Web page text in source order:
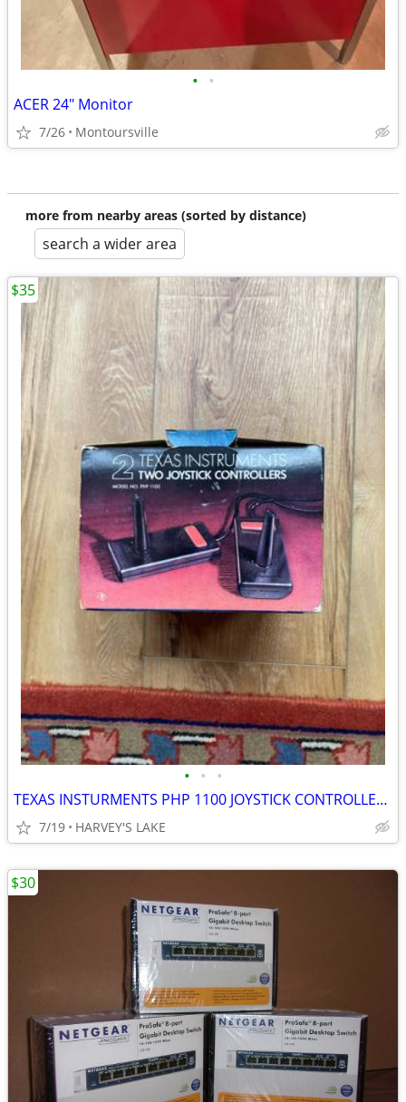
• •
ACER 24" Monitor
7/26 Montoursville
more from nearby areas (sorted by distance)
search a wider area
• • •
TEXAS INSTURMENTS PHP 1100 JOYSTICK CONTROLLERS
7/19 HARVEY'S LAKE
$35
$30